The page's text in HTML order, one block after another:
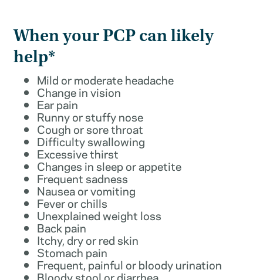
When your PCP can likely
help*
Mild or moderate headache
Change in vision
Ear pain
Runny or stuffy nose
Cough or sore throat
Difficulty swallowing
Excessive thirst
Changes in sleep or appetite
Frequent sadness
Nausea or vomiting
Fever or chills
Unexplained weight loss
Back pain
Itchy, dry or red skin
Stomach pain
Frequent, painful or bloody urination
Bloody stool or diarrhea